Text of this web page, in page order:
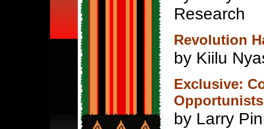
Research
Revolution
by Kiilu
Exclusive:
Opportunists
by Larry